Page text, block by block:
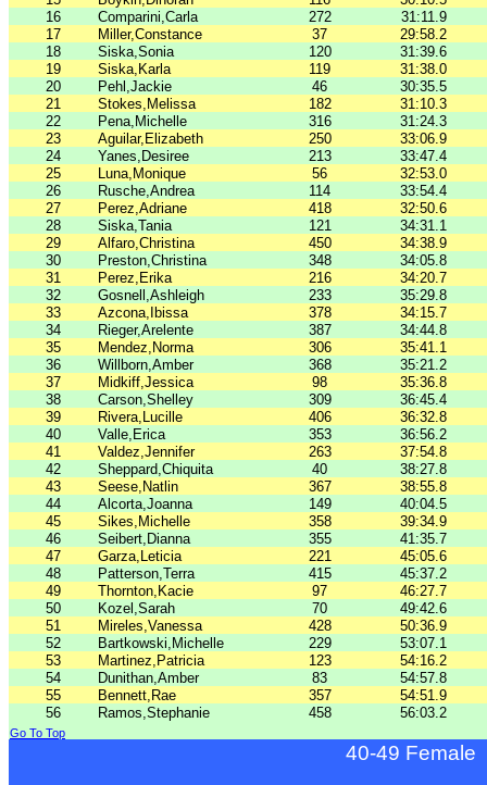
16
Comparini,Carla 272
31:11.9
17
Miller,Constance 37
29:58.2
18
Siska,Sonia 120
31:39.6
19
Siska,Karla 119
31:38.0
20
Pehl,Jackie 46
30:35.5
21
Stokes,Melissa 182
31:10.3
22
Pena,Michelle 316
31:24.3
23
Aguilar,Elizabeth 250
33:06.9
24
Yanes,Desiree 213
33:47.4
25
Luna,Monique 56
32:53.0
26
Rusche,Andrea 114
33:54.4
27
Perez,Adriane 418
32:50.6
28
Siska,Tania 121
34:31.1
29
Alfaro,Christina 450
34:38.9
30
Preston,Christina 348
34:05.8
31
Perez,Erika 216
34:20.7
32
Gosnell,Ashleigh 233
35:29.8
33
Azcona,Ibissa 378
34:15.7
34
Rieger,Arelente 387
34:44.8
35
Mendez,Norma 306
35:41.1
36
Willborn,Amber 368
35:21.2
37
Midkiff,Jessica 98
35:36.8
38
Carson,Shelley 309
36:45.4
39
Rivera,Lucille 406
36:32.8
40
Valle,Erica 353
36:56.2
41
Valdez,Jennifer 263
37:54.8
42
Sheppard,Chiquita 40
38:27.8
43
Seese,Natlin 367
38:55.8
44
Alcorta,Joanna 149
40:04.5
45
Sikes,Michelle 358
39:34.9
46
Seibert,Dianna 355
41:35.7
47
Garza,Leticia 221
45:05.6
48
Patterson,Terra 415
45:37.2
49
Thornton,Kacie 97
46:27.7
50
Kozel,Sarah 70
49:42.6
51
Mireles,Vanessa 428
50:36.9
52
Bartkowski,Michelle 229
53:07.1
53
Martinez,Patricia 123
54:16.2
54
Dunithan,Amber 83
54:57.8
55
Bennett,Rae 357
54:51.9
56
Ramos,Stephanie 458 56:03.2
Go To Top
40-49 Female